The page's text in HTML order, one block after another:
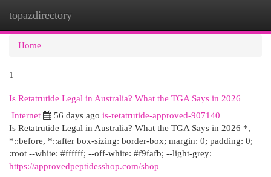
topazdirectory
Home
1
Is Retatrutide Legal in Australia? What the TGA Says in 2026
Internet 56 days ago is-retatrutide-approved-907140
Is Retatrutide Legal in Australia? What the TGA Says in 2026 *,
*::before, *::after box-sizing: border-box; margin: 0; padding: 0;
:root --white: #ffffff; --off-white: #f9fafb; --light-grey:
https://approvedpeptidesshop.com/shop